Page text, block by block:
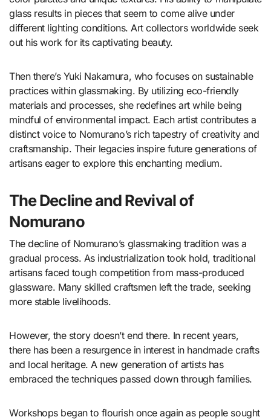
glass results in pieces that seem to come alive under
different lighting conditions. Art collectors worldwide seek
out his work for its captivating beauty.
Then there’s Yuki Nakamura, who focuses on sustainable
practices within glassmaking. By utilizing eco-friendly
materials and processes, she redefines art while being
mindful of environmental impact. Each artist contributes a
distinct voice to Nomurano’s rich tapestry of creativity and
craftsmanship. Their legacies inspire future generations of
artisans eager to explore this enchanting medium.
The Decline and Revival of
Nomurano
The decline of Nomurano’s glassmaking tradition was a
gradual process. As industrialization took hold, traditional
artisans faced tough competition from mass-produced
glassware. Many skilled craftsmen left the trade, seeking
more stable livelihoods.
However, the story doesn’t end there. In recent years,
there has been a resurgence in interest in handmade crafts
and local heritage. A new generation of artists has
embraced the techniques passed down through families.
Workshops began to flourish once again as people sought